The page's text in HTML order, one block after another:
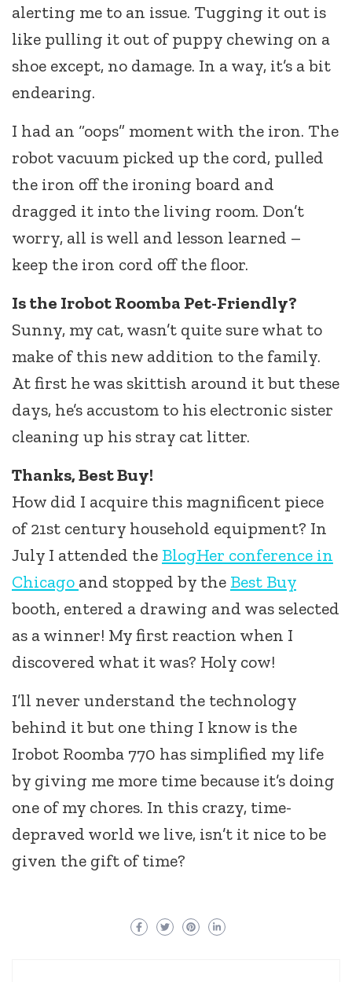
alerting me to an issue. Tugging it out is
like pulling it out of puppy chewing on a
shoe except, no damage. In a way, it’s a bit
endearing.
I had an “oops” moment with the iron. The
robot vacuum picked up the cord, pulled
the iron off the ironing board and
dragged it into the living room. Don’t
worry, all is well and lesson learned –
keep the iron cord off the floor.
Is the Irobot Roomba Pet-Friendly?
Sunny, my cat, wasn’t quite sure what to
make of this new addition to the family.
At first he was skittish around it but these
days, he’s accustom to his electronic sister
cleaning up his stray cat litter.
Thanks, Best Buy!
How did I acquire this magnificent piece
of 21st century household equipment? In
July I attended the BlogHer conference in
Chicago and stopped by the Best Buy
booth, entered a drawing and was selected
as a winner! My first reaction when I
discovered what it was? Holy cow!
I’ll never understand the technology
behind it but one thing I know is the
Irobot Roomba 770 has simplified my life
by giving me more time because it’s doing
one of my chores. In this crazy, time-
depraved world we live, isn’t it nice to be
given the gift of time?